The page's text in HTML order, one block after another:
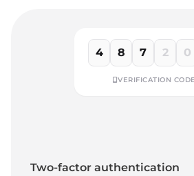
4 8 7 2 0
VERIFICATION CODE
Two-factor authentication